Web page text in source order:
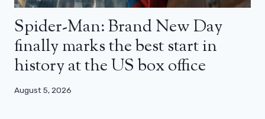
Spider-Man: Brand New Day
finally marks the best start in
history at the US box office
August 5, 2026